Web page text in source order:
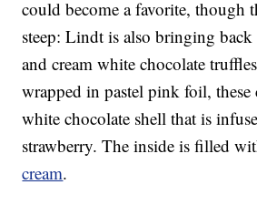
could become a favorite, though
steep: Lindt is also bringing back
and cream white chocolate
wrapped in pastel pink foil, these
white chocolate shell that is
strawberry. The inside is filled
cream.